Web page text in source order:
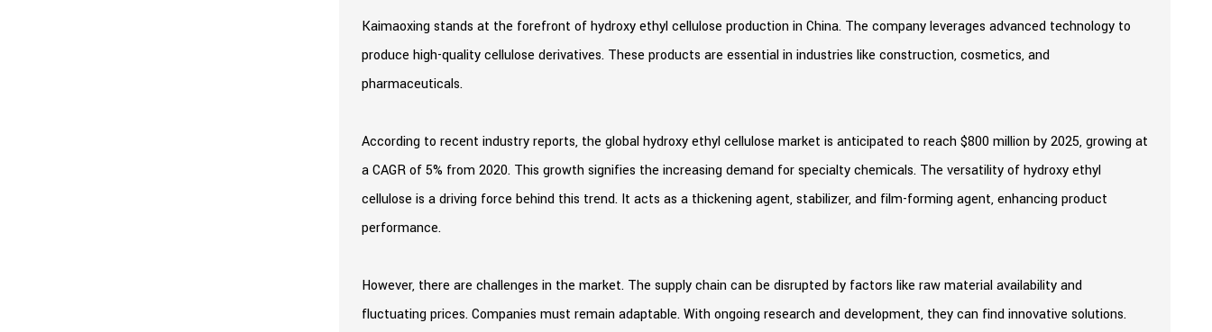
Kaimaoxing stands at the forefront of hydroxy ethyl cellulose production in China. The company leverages advanced technology to
produce high-quality cellulose derivatives. These products are essential in industries like construction, cosmetics, and
pharmaceuticals.
According to recent industry reports, the global hydroxy ethyl cellulose market is anticipated to reach $800 million by 2025, growing at
a CAGR of 5% from 2020. This growth signifies the increasing demand for specialty chemicals. The versatility of hydroxy ethyl
cellulose is a driving force behind this trend. It acts as a thickening agent, stabilizer, and film-forming agent, enhancing product
performance.
However, there are challenges in the market. The supply chain can be disrupted by factors like raw material availability and
fluctuating prices. Companies must remain adaptable. With ongoing research and development, they can find innovative solutions.